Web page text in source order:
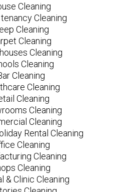
Cleaning
Cleaning
Cleaning
Cleaning
Cleaning
Cleaning
Cleaning
Cleaning
Cleaning
Cleaning
Cleaning
Rental Cleaning
Cleaning
Cleaning
Cleaning
& Clinic Cleaning